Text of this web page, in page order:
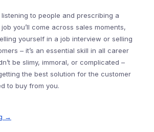
to people and prescribing a
you’ll come across sales moments,
yourself in a job interview or selling
– it’s an essential skill in all career
be slimy, immoral, or complicated –
the best solution for the customer
to buy from you.
→